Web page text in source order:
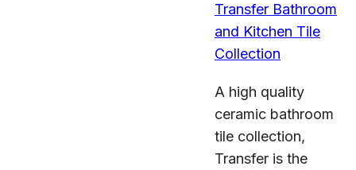
Transfer Bathroom
and Kitchen Tile
Collection
A high quality
ceramic bathroom
tile collection,
Transfer is the